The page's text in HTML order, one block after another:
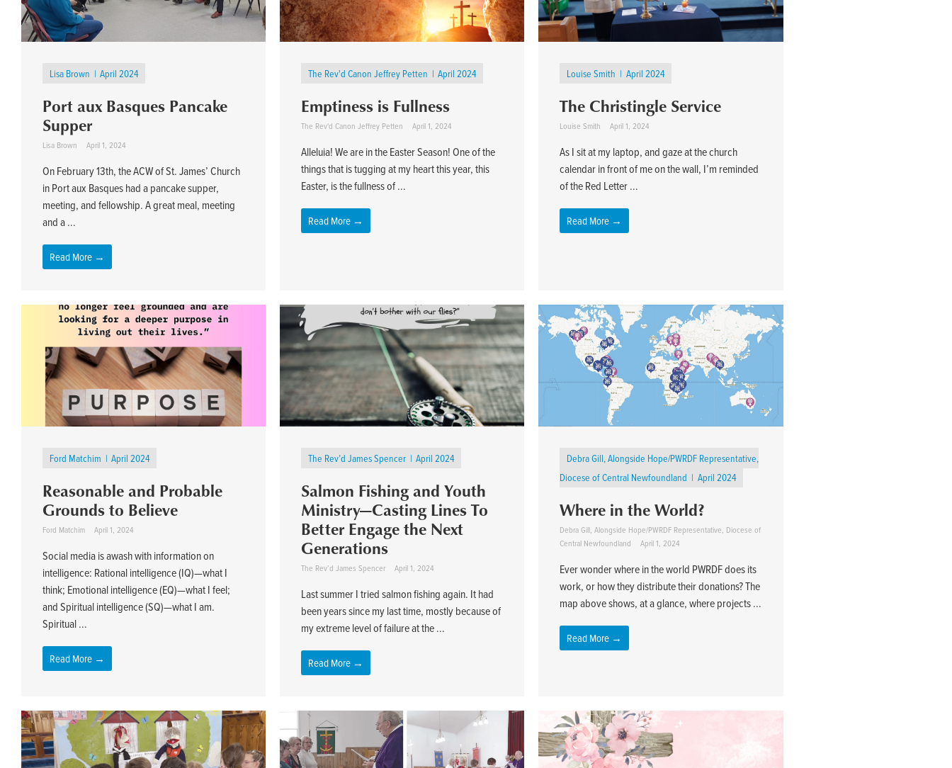
Lisa Brown April 2024
Port aux Basques Pancake
Supper
Lisa Brown April 1, 2024
On February 13th, the ACW of St. James’ Church
in Port aux Basques had a pancake supper,
meeting, and fellowship. A great meal, meeting
and a ...
Read More →
The Rev'd Canon Jeffrey Petten April 2024
Emptiness is Fullness
The Rev'd Canon Jeffrey Petten April 1, 2024
Alleluia! We are in the Easter Season! One of the
things that is tugging at my heart this year, this
Easter, is the fullness of ...
Read More →
Louise Smith April 2024
The Christingle Service
Louise Smith April 1, 2024
As I sit at my laptop, and gaze at the church
calendar in front of me on the wall, I’m reminded
of the Red Letter ...
Read More →
Ford Matchim April 2024
Reasonable and Probable
Grounds to Believe
Ford Matchim April 1, 2024
Social media is awash with information on
intelligence: Rational intelligence (IQ)—what I
think; Emotional intelligence (EQ)—what I feel;
and Spiritual intelligence (SQ)—what I am.
Spiritual ...
Read More →
The Rev’d James Spencer April 2024
Salmon Fishing and Youth
Ministry—Casting Lines To
Better Engage the Next
Generations
The Rev’d James Spencer April 1, 2024
Last summer I tried salmon fishing again. It had
been years since my last time, mostly because of
my extreme level of failure at the ...
Read More →
Debra Gill, Alongside Hope/PWRDF Representative,
Diocese of Central Newfoundland
April 2024
Where in the World?
Debra Gill, Alongside Hope/PWRDF Representative, Diocese of
Central Newfoundland
April 1, 2024
Ever wonder where in the world PWRDF does its
work, or how they distribute their donations? The
map above shows, at a glance, where projects ...
Read More →